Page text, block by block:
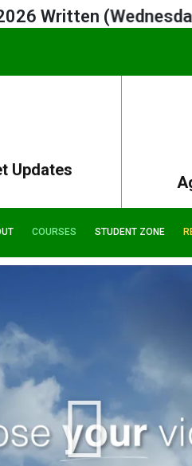
(Wednesday of
Updates
COURSES STUDENT ZONE